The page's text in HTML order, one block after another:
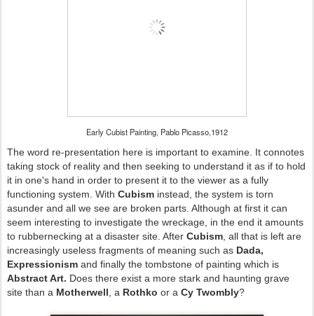
Early Cubist Painting, Pablo Picasso,1912
The word re-presentation here is important to examine. It connotes
taking stock of reality and then seeking to understand it as if to hold
it in one's hand in order to present it to the viewer as a fully
functioning system. With Cubism instead, the system is torn
asunder and all we see are broken parts. Although at first it can
seem interesting to investigate the wreckage, in the end it amounts
to rubbernecking at a disaster site. After Cubism , all that is left are
increasingly useless fragments of meaning such as Dada,
Expressionism and finally the tombstone of painting which is
Abstract Art. Does there exist a more stark and haunting grave
site than a Motherwell , a Rothko or a Cy Twombly?